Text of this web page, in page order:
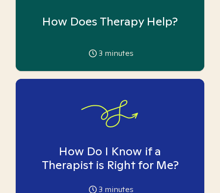
How Does Therapy Help?
3 minutes
How Do I Know if a
Therapist is Right for Me?
3 minutes